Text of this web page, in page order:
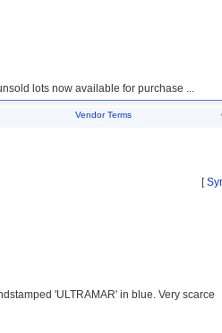
lots now available for purchase ...
Vendor Terms
[
'ULTRAMAR' in blue. Very scarce